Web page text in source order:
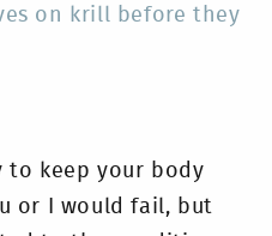
on krill before they
to keep your body
or I would fail, but